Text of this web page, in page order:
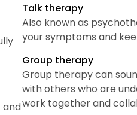
and
Talk therapy
Also known as
your symptoms and
Group therapy
Group therapy can
with others who are
work together and